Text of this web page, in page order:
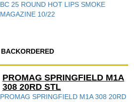
BC 25 ROUND HOT LIPS SMOKE
MAGAZINE 10/22
BACKORDERED
PROMAG SPRINGFIELD M1A
308 20RD STL
PROMAG SPRINGFIELD M1A 308 20RD